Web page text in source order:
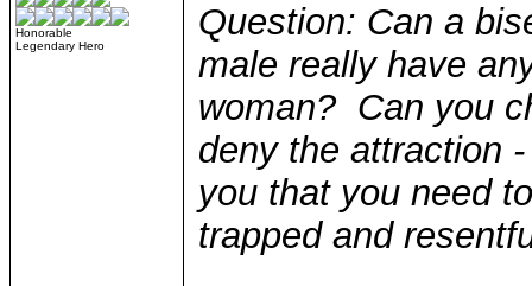
Honorable
Legendary Hero
Question: Can a
male really have
woman? Can you
deny the attraction
you that you need
trapped and